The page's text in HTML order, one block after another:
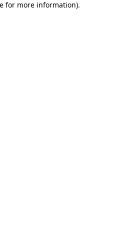
for more information).